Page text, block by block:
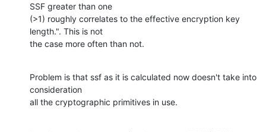
SSF greater than one
(>1) roughly correlates to the effective encryption key
length.". This is not
the case more often than not.
Problem is that ssf as it is calculated now doesn't take into
consideration
all the cryptographic primitives in use.